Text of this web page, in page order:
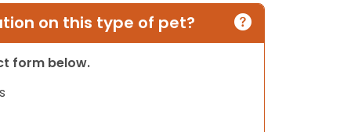
on this type of pet?
form below.